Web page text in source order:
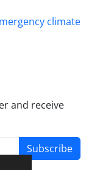
climate
and receive
Subscribe